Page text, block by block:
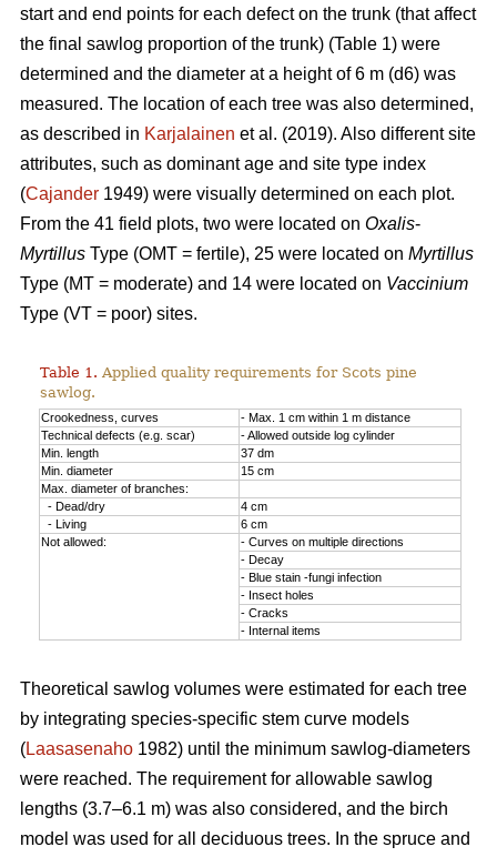
start and end points for each defect on the trunk (that affect
the final sawlog proportion of the trunk) (Table 1) were
determined and the diameter at a height of 6 m (d6) was
measured. The location of each tree was also determined,
as described in Karjalainen et al. (2019). Also different site
attributes, such as dominant age and site type index
(Cajander 1949) were visually determined on each plot.
From the 41 field plots, two were located on Oxalis-
Myrtillus Type (OMT = fertile), 25 were located on Myrtillus
Type (MT = moderate) and 14 were located on Vaccinium
Type (VT = poor) sites.
Table 1. Applied quality requirements for Scots pine
sawlog.
Crookedness, curves
- Max. 1 cm within 1 m distance
Technical defects (e.g. scar)
- Allowed outside log cylinder
Min. length
37 dm
Min. diameter
15 cm
Max. diameter of branches:
- Dead/dry
4 cm
- Living
6 cm
Not allowed:
- Curves on multiple directions
- Decay
- Blue stain -fungi infection
- Insect holes
- Cracks
- Internal items
Theoretical sawlog volumes were estimated for each tree
by integrating species-specific stem curve models
(Laasasenaho 1982) until the minimum sawlog-diameters
were reached. The requirement for allowable sawlog
lengths (3.7–6.1 m) was also considered, and the birch
model was used for all deciduous trees. In the spruce and